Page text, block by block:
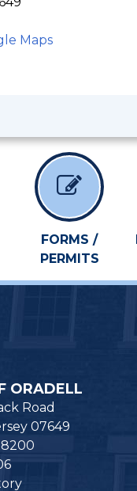
Maps
FORMS /
PERMITS
ORADELL
Road
07649
8200